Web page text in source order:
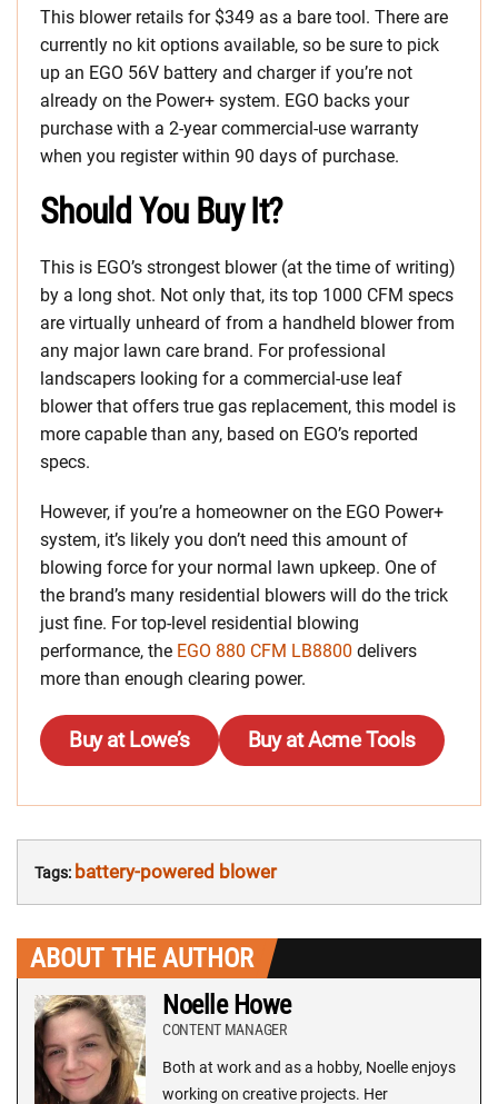
This blower retails for $349 as a bare tool. There are
currently no kit options available, so be sure to pick
up an EGO 56V battery and charger if you’re not
already on the Power+ system. EGO backs your
purchase with a 2-year commercial-use warranty
when you register within 90 days of purchase.
Should You Buy It?
This is EGO’s strongest blower (at the time of writing)
by a long shot. Not only that, its top 1000 CFM specs
are virtually unheard of from a handheld blower from
any major lawn care brand. For professional
landscapers looking for a commercial-use leaf
blower that offers true gas replacement, this model is
more capable than any, based on EGO’s reported
specs.
However, if you’re a homeowner on the EGO Power+
system, it’s likely you don’t need this amount of
blowing force for your normal lawn upkeep. One of
the brand’s many residential blowers will do the trick
just fine. For top-level residential blowing
performance, the EGO 880 CFM LB8800 delivers
more than enough clearing power.
Buy at Lowe’s Buy at Acme Tools
Tags: battery-powered blower
ABOUT THE AUTHOR
Noelle Howe
CONTENT MANAGER
Both at work and as a hobby, Noelle enjoys
working on creative projects. Her